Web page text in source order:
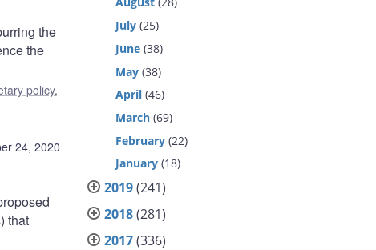
the
the
policy,
24, 2020
that
July (25)
June (38)
May (38)
April (46)
March (69)
February (22)
January (18)
2019(241)
2018(281)
2017(336)